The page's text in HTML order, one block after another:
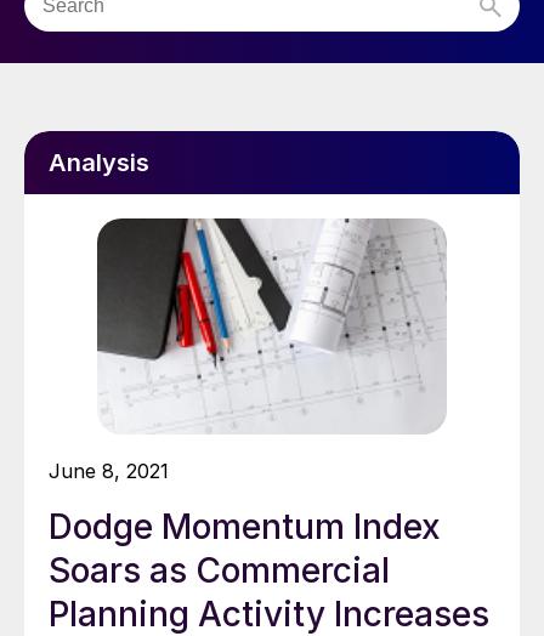
Analysis
June 8, 2021
Dodge Momentum Index
Soars as Commercial
Planning Activity Increases